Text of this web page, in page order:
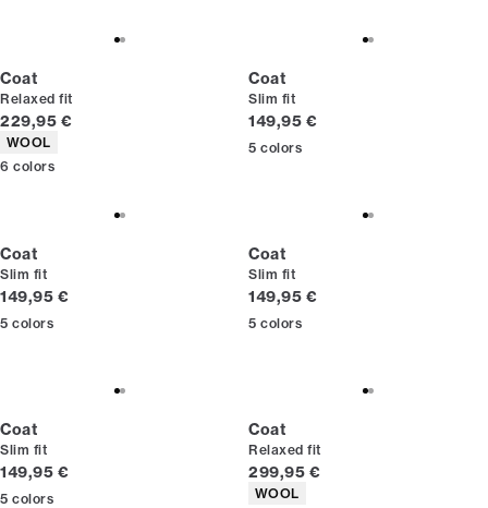
Coat
Relaxed fit
Current price
229,95 €
Product attributes
WOOL
6 colors
Coat
Slim fit
Current price
149,95 €
5 colors
Coat
Slim fit
Current price
149,95 €
5 colors
Coat
Slim fit
Current price
149,95 €
5 colors
Coat
Slim fit
Current price
149,95 €
5 colors
Coat
Relaxed fit
Current price
299,95 €
Product attributes
WOOL